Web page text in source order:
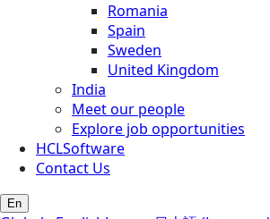
Romania
Spain
Sweden
United Kingdom
India
Meet our people
Explore job opportunities
HCLSoftware
Contact Us
En